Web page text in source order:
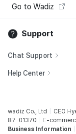
Go to Wadiz
Support
Chat Support
Help Center
wadiz Co., Ltd CEO
87-01370
E-
Business Information